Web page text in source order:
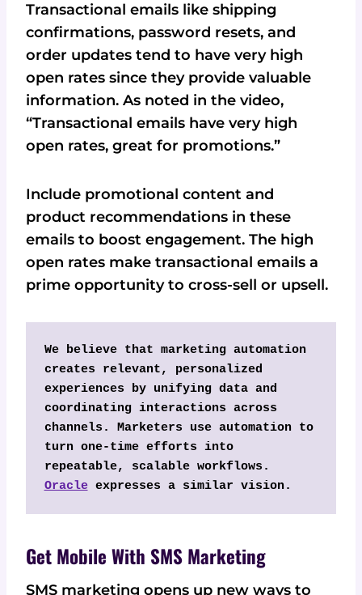
Transactional emails like shipping
confirmations, password resets, and
order updates tend to have very high
open rates since they provide valuable
information. As noted in the video,
“Transactional emails have very high
open rates, great for promotions.”
Include promotional content and
product recommendations in these
emails to boost engagement. The high
open rates make transactional emails a
prime opportunity to cross-sell or upsell.
We believe that marketing automation
creates relevant, personalized
experiences by unifying data and
coordinating interactions across
channels. Marketers use automation to
turn one-time efforts into
Oracle expresses a similar vision.
Get Mobile With SMS Marketing
SMS marketing opens up new ways to